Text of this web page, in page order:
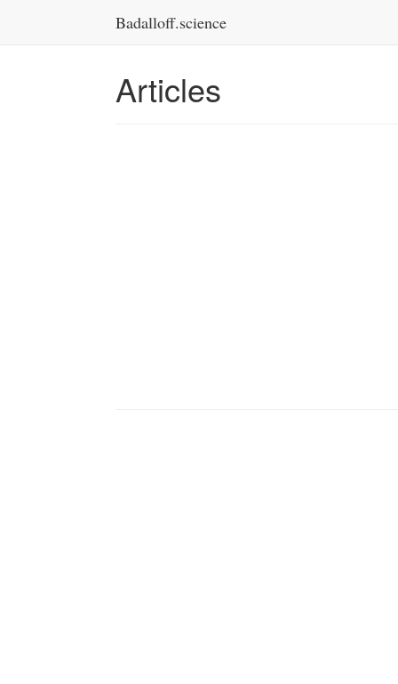
Badalloff.science
Articles